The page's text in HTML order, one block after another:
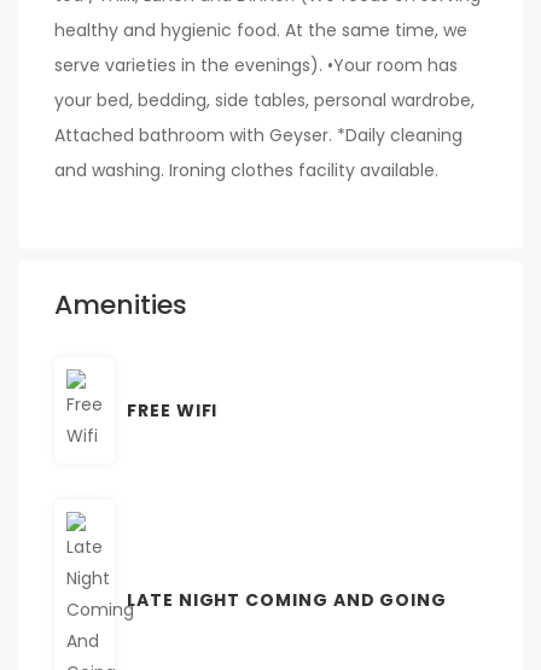
healthy and hygienic food. At the same time, we
serve varieties in the evenings). •Your room has
your bed, bedding, side tables, personal wardrobe,
Attached bathroom with Geyser. *Daily cleaning
and washing. Ironing clothes facility available.
Amenities
FREE WIFI
LATE NIGHT COMING AND GOING